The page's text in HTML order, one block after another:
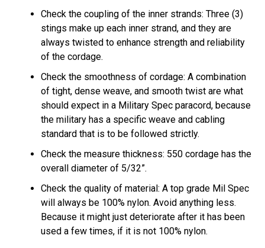
Check the coupling of the inner strands: Three (3)
stings make up each inner strand, and they are
always twisted to enhance strength and reliability
of the cordage.
Check the smoothness of cordage: A combination
of tight, dense weave, and smooth twist are what
should expect in a Military Spec paracord, because
the military has a specific weave and cabling
standard that is to be followed strictly.
Check the measure thickness: 550 cordage has the
overall diameter of 5/32”.
Check the quality of material: A top grade Mil Spec
will always be 100% nylon. Avoid anything less.
Because it might just deteriorate after it has been
used a few times, if it is not 100% nylon.